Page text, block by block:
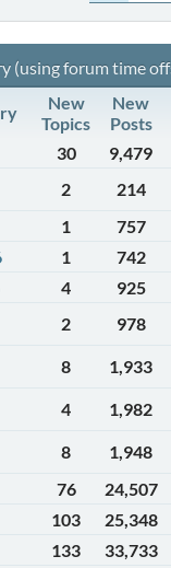
(using forum time
New
Topics
New
Posts
30 9,479
2 214
1 757
1 742
4 925
2 978
8 1,933
4 1,982
8 1,948
76 24,507
103 25,348
133 33,733